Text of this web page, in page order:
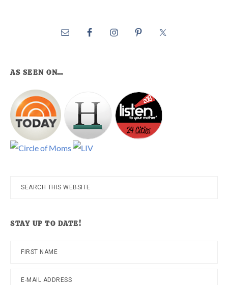
AS SEEN ON…
Search
STAY UP TO DATE!